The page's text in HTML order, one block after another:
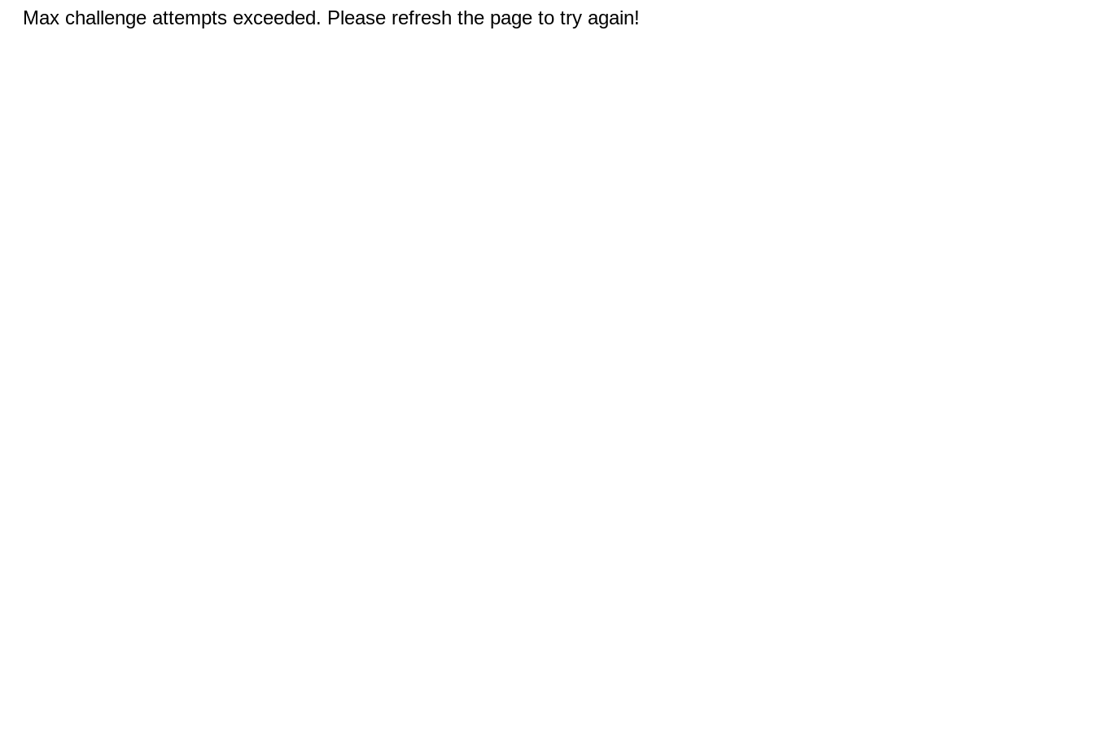
Max challenge attempts exceeded. Please refresh the page to try again!